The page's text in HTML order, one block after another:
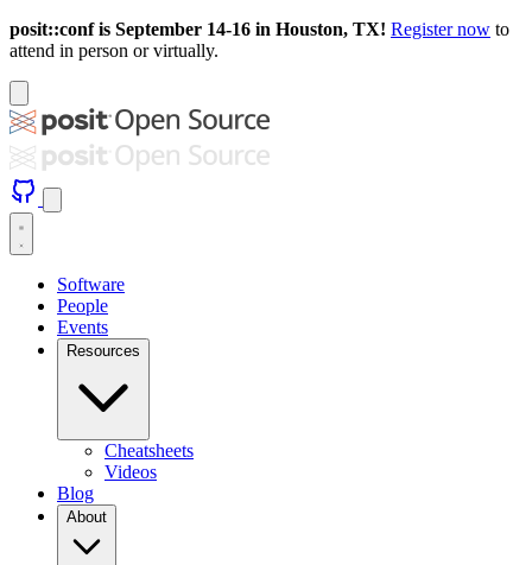
posit::conf is September 14-16 in Houston, TX! Register now to
attend in person or virtually.
Software
People
Events
Resources
Cheatsheets
Videos
Blog
About